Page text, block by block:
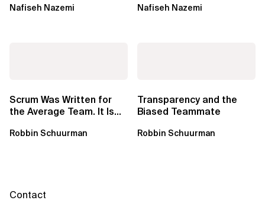
potential...
Nafiseh Nazemi
and...
Nafiseh Nazemi
Scrum Was Written for
the Average Team. It Is
Robbin Schuurman
Transparency and the
Biased Teammate
Robbin Schuurman
Contact